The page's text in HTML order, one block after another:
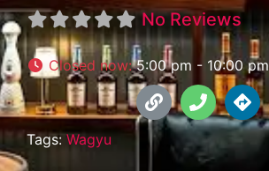
No Reviews
Closed now:5:00 pm - 10:00 pm
Tags: Wagyu